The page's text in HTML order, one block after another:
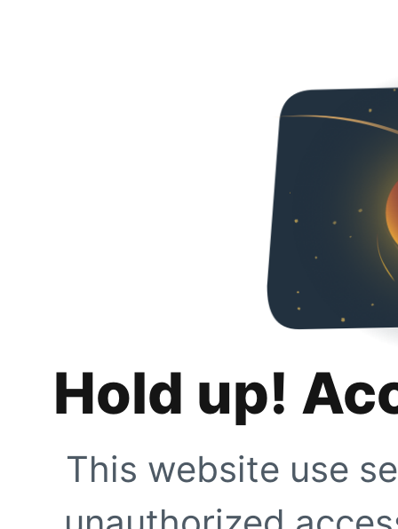
Hold up!
This website use